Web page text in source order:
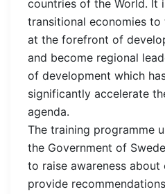
countries of the World. It
transitional economies
at the forefront of
and become regional
of development which
significantly accelerate
agenda.
The training programme
the Government of
to raise awareness
provide